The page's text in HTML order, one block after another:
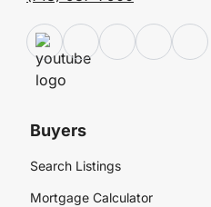
Buyers
Search Listings
Mortgage Calculator